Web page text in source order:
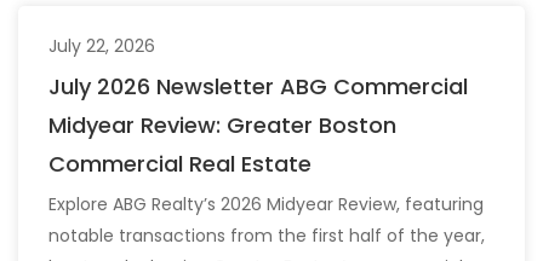
July 22, 2026
July 2026 Newsletter ABG Commercial
Midyear Review: Greater Boston
Commercial Real Estate
Explore ABG Realty’s 2026 Midyear Review, featuring
notable transactions from the first half of the year,